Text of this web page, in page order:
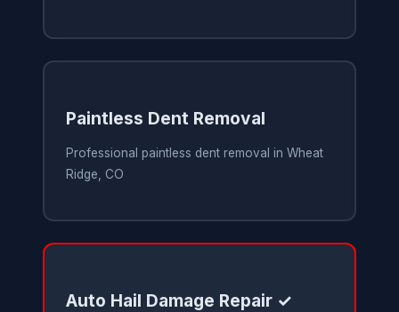
Paintless Dent Removal
Professional paintless dent removal in Wheat
Ridge, CO
Auto Hail Damage Repair ✓